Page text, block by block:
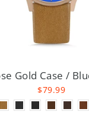
Gold Case /
$79.99